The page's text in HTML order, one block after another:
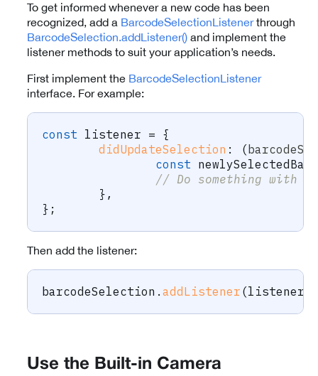
To get informed whenever a new code has been
recognized, add a BarcodeSelectionListenerthrough
BarcodeSelection.addListener() and implement the
listener methods to suit your application’s needs.
First implement the BarcodeSelectionListener
interface. For example:
const listener = {
didUpdateSelection : (
const
// Do something with
} ,
} ;
Then add the listener:
barcodeSelection . addListener (listener
Use the Built-in Camera